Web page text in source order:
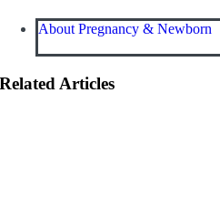
About Pregnancy & Newborn
Related Articles